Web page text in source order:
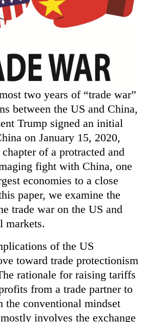
two years of “trade war”
between the US and China,
Trump signed an initial
on January 15, 2020,
of a protracted and
fight with China, one
economies to a close
paper, we examine the
trade war on the US and
markets.
of the US
toward trade protectionism
rationale for raising tariffs
from a trade partner to
the conventional mindset
involves the exchange